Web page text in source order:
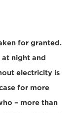
for granted.
at night and
electricity is
for more
– more than